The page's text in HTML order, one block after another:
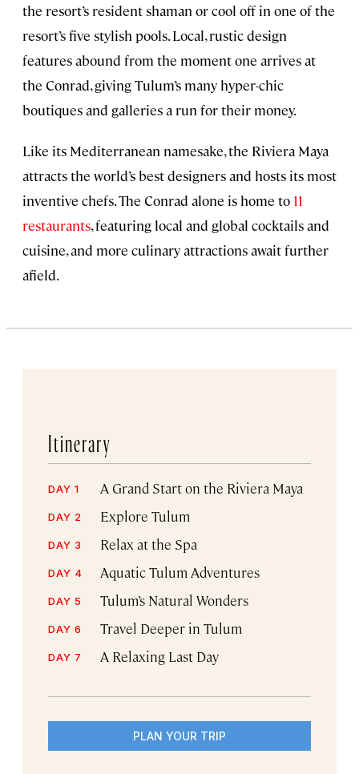
the resort’s resident shaman or cool off in one of the
resort’s five stylish pools. Local, rustic design
features abound from the moment one arrives at
the Conrad, giving Tulum’s many hyper-chic
boutiques and galleries a run for their money.
Like its Mediterranean namesake, the Riviera Maya
attracts the world’s best designers and hosts its most
inventive chefs. The Conrad alone is home to 11
restaurants, featuring local and global cocktails and
cuisine, and more culinary attractions await further
afield.
Itinerary
DAY 1 A Grand Start on the Riviera Maya
DAY 2 Explore Tulum
DAY 3 Relax at the Spa
DAY 4 Aquatic Tulum Adventures
DAY 5 Tulum’s Natural Wonders
DAY 6 Travel Deeper in Tulum
DAY 7 A Relaxing Last Day
PLAN YOUR TRIP